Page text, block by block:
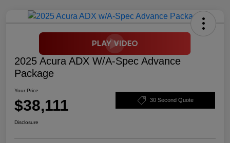
2025 Acura ADX W/A-Spec Advance
Package
Your Price
$38,111 30 Second Quote
Disclosure